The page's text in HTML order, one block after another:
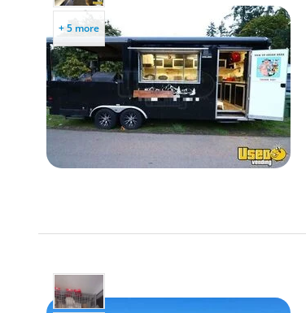
+ 5 more